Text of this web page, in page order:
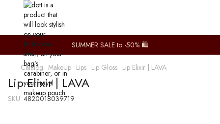
SUMMER SALE to -50% 🛍️
Catalog MakeUp Lips Lip Gloss Lip Elixir | LAVA
Lip Elixir | LAVA
SKU: 4820018039719